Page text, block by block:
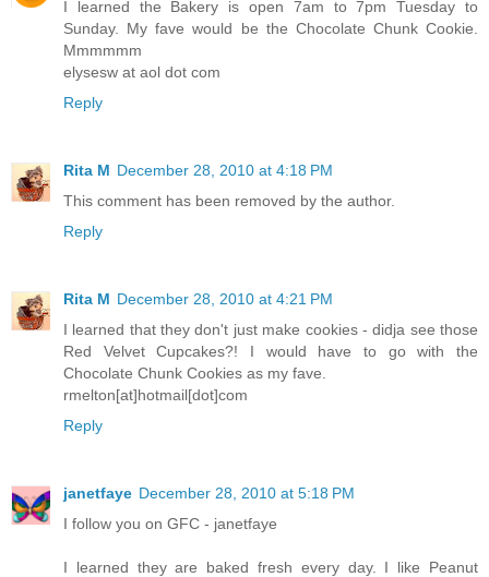
I learned the Bakery is open 7am to 7pm Tuesday to
Sunday. My fave would be the Chocolate Chunk Cookie.
Mmmmmm
elysesw at aol dot com
Reply
Rita M December 28, 2010 at 4:18 PM
This comment has been removed by the author.
Reply
Rita M December 28, 2010 at 4:21 PM
I learned that they don't just make cookies - didja see those
Red Velvet Cupcakes?! I would have to go with the
Chocolate Chunk Cookies as my fave.
rmelton[at]hotmail[dot]com
Reply
janetfaye December 28, 2010 at 5:18 PM
I follow you on GFC - janetfaye
I learned they are baked fresh every day. I like Peanut